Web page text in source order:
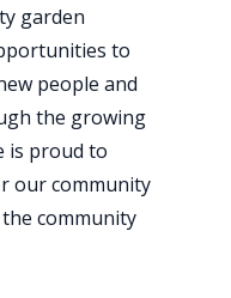
garden
to
people and
the growing
is proud to
our community
community